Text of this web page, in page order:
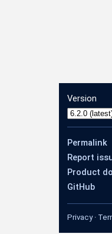
Version
Permalink
Report
Product
GitHub
Privacy·